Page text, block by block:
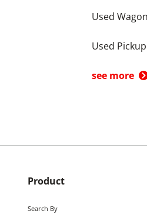
Used
Used
see more
Product
Search By